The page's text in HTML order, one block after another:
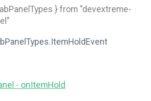
} from "devextreme-
- onItemHold